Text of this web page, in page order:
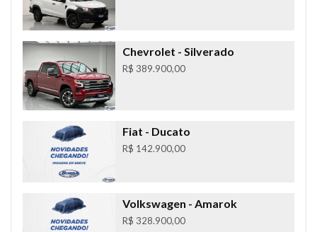
Chevrolet - Silverado
R$ 389.900,00
Fiat - Ducato
R$ 142.900,00
Volkswagen - Amarok
R$ 328.900,00